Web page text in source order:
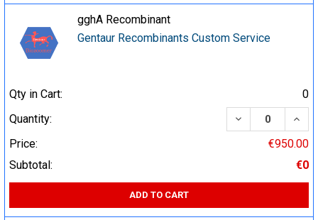
gghA Recombinant
Gentaur Recombinants Custom Service
Qty in Cart:
0
Quantity:
DECREASE
Price:
€950.00
Subtotal:
€0
ADD TO CART